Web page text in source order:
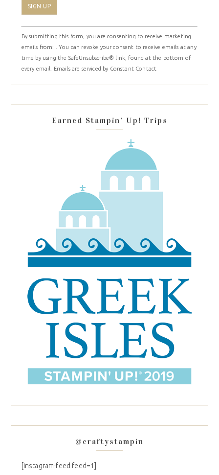
Constant
Contact
Use.
Please
leave
blank.
By submitting this form, you are consenting to receive marketing
emails from: . You can revoke your consent to receive emails at any
time by using the SafeUnsubscribe® link, found at the bottom of
every email.
Emails are serviced by Constant Contact
Earned Stampin’ Up! Trips
@craftystampin
[instagram-feed feed=1]